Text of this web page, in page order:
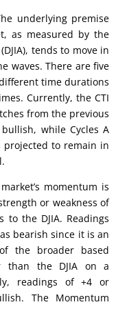
underlying premise
as measured by the
tends to move in
waves. There are five
time durations
Currently, the CTI
from the previous
while Cycles A
projected to remain in
momentum is
or weakness of
to the DJIA. Readings
bearish since it is an
the broader based
than the DJIA on a
readings of +4 or
The Momentum